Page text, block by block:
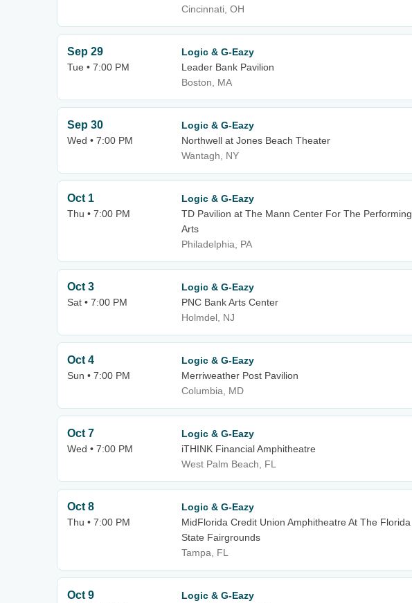
Cincinnati, OH
Sep 29
Tue • 7:00 PM
Logic & G-Eazy
Leader Bank Pavilion
Boston, MA
Sep 30
Wed • 7:00 PM
Logic & G-Eazy
Northwell at Jones Beach Theater
Wantagh, NY
Oct 1
Thu • 7:00 PM
Logic & G-Eazy
TD Pavilion at The Mann Center For The Performing
Arts
Philadelphia, PA
Oct 3
Sat • 7:00 PM
Logic & G-Eazy
PNC Bank Arts Center
Holmdel, NJ
Oct 4
Sun • 7:00 PM
Logic & G-Eazy
Merriweather Post Pavilion
Columbia, MD
Oct 7
Wed • 7:00 PM
Logic & G-Eazy
iTHINK Financial Amphitheatre
West Palm Beach, FL
Oct 8
Thu • 7:00 PM
Logic & G-Eazy
MidFlorida Credit Union Amphitheatre At The Florida
State Fairgrounds
Tampa, FL
Oct 9
Logic & G-Eazy